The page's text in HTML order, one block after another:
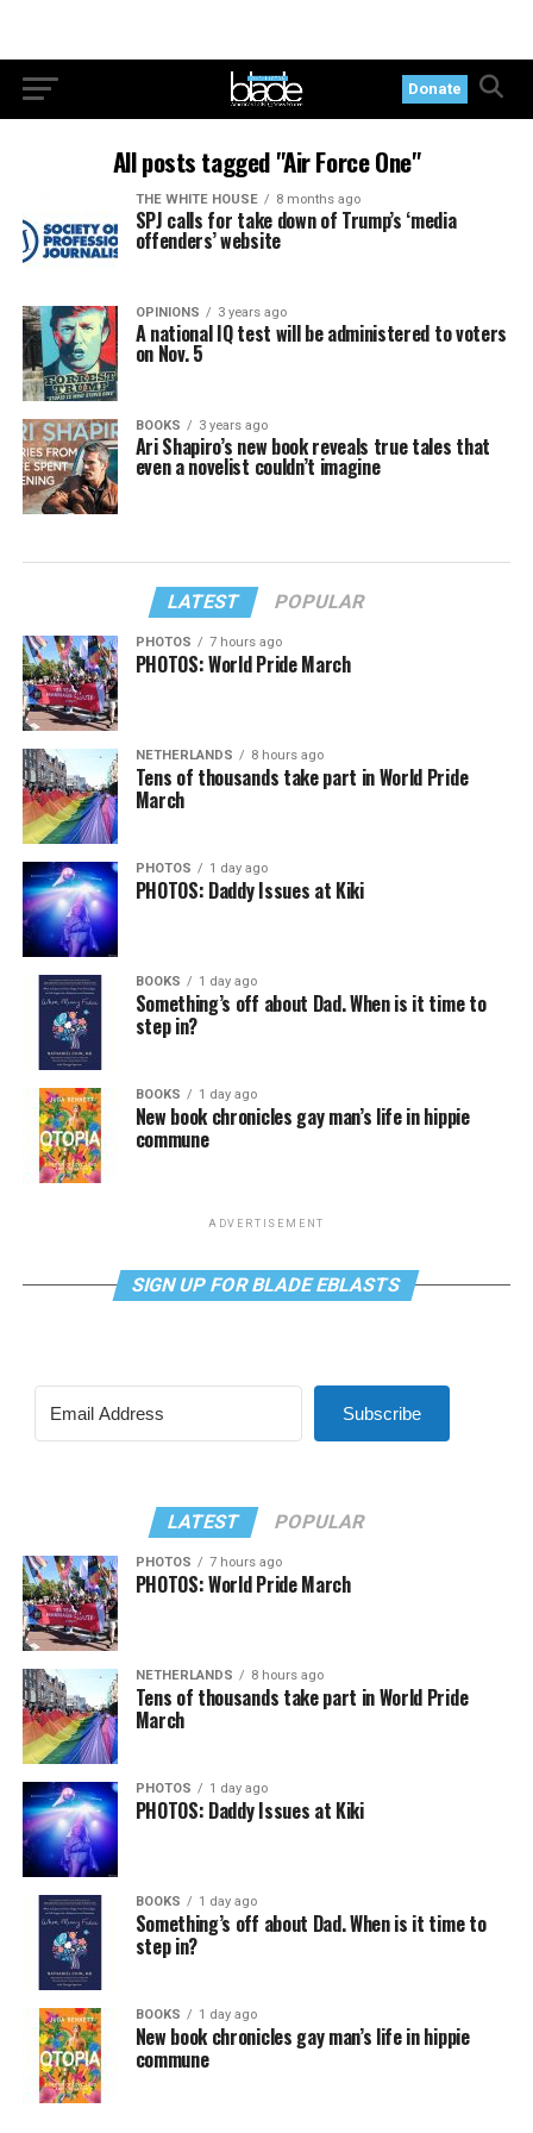
Donate
All posts tagged "Air Force One"
THE WHITE HOUSE 8 months ago
SPJ calls for take down of Trump’s ‘media
offenders’ website
OPINIONS 3 years ago
A national IQ test will be administered to voters
on Nov. 5
BOOKS 3 years ago
Ari Shapiro’s new book reveals true tales that
even a novelist couldn’t imagine
LATEST POPULAR
PHOTOS 7 hours ago
PHOTOS: World Pride March
NETHERLANDS 8 hours ago
Tens of thousands take part in World Pride
March
PHOTOS 1 day ago
PHOTOS: Daddy Issues at Kiki
BOOKS 1 day ago
Something’s off about Dad. When is it time to
step in?
BOOKS 1 day ago
New book chronicles gay man’s life in hippie
commune
ADVERTISEMENT
SIGN UP FOR BLADE EBLASTS
Subscribe
LATEST POPULAR
PHOTOS 7 hours ago
PHOTOS: World Pride March
NETHERLANDS 8 hours ago
Tens of thousands take part in World Pride
March
PHOTOS 1 day ago
PHOTOS: Daddy Issues at Kiki
BOOKS 1 day ago
Something’s off about Dad. When is it time to
step in?
BOOKS 1 day ago
New book chronicles gay man’s life in hippie
commune